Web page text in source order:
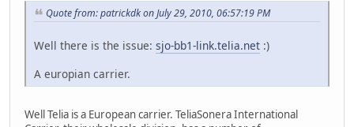
Quote from: patrickdk on July 29, 2010, 06:57:19 PM
Well there is the issue: sjo-bb1-link.telia.net :)
A europian carrier.
Well Telia is a European carrier. TeliaSonera International